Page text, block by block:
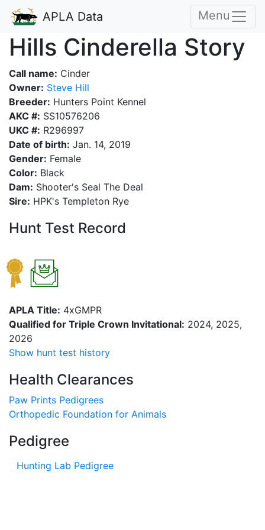
APLA Data Menu
Hills Cinderella Story
Call name: Cinder
Owner: Steve Hill
Breeder: Hunters Point Kennel
AKC #: SS10576206
UKC #: R296997
Date of birth: Jan. 14, 2019
Gender: Female
Color: Black
Dam: Shooter's Seal The Deal
Sire: HPK's Templeton Rye
Hunt Test Record
APLA Title: 4xGMPR
Qualified for Triple Crown Invitational: 2024, 2025,
2026
Show hunt test history
Health Clearances
Paw Prints Pedigrees
Orthopedic Foundation for Animals
Pedigree
Hunting Lab Pedigree